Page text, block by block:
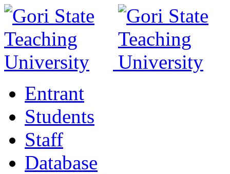
Entrant
Students
Staff
Database